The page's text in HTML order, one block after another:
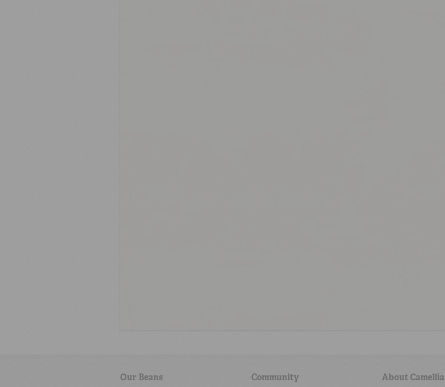
Our Beans Community About Camellia